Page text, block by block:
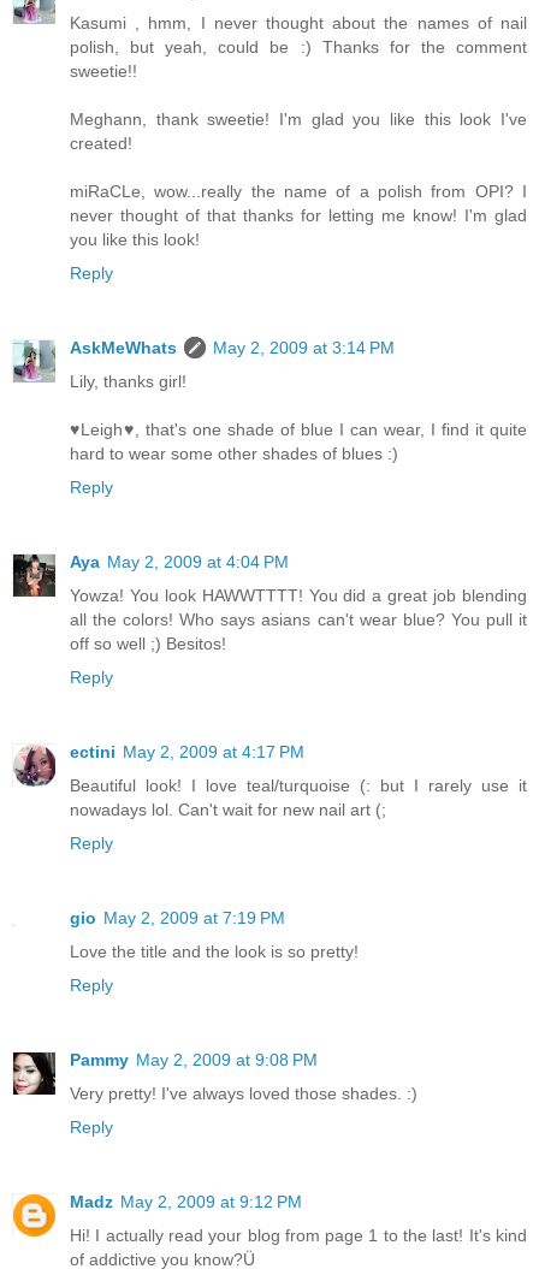
Kasumi , hmm, I never thought about the names of nail
polish, but yeah, could be :) Thanks for the comment
sweetie!!
Meghann, thank sweetie! I'm glad you like this look I've
created!
miRaCLe, wow...really the name of a polish from OPI? I
never thought of that thanks for letting me know! I'm glad
you like this look!
Reply
AskMeWhats
May 2, 2009 at 3:14 PM
Lily, thanks girl!
♥Leigh♥, that's one shade of blue I can wear, I find it quite
hard to wear some other shades of blues :)
Reply
Aya May 2, 2009 at 4:04 PM
Yowza! You look HAWWTTTT! You did a great job blending
all the colors! Who says asians can't wear blue? You pull it
off so well ;) Besitos!
Reply
ectini May 2, 2009 at 4:17 PM
Beautiful look! I love teal/turquoise (: but I rarely use it
nowadays lol. Can't wait for new nail art (;
Reply
gio May 2, 2009 at 7:19 PM
Love the title and the look is so pretty!
Reply
Pammy May 2, 2009 at 9:08 PM
Very pretty! I've always loved those shades. :)
Reply
Madz May 2, 2009 at 9:12 PM
Hi! I actually read your blog from page 1 to the last! It's kind
of addictive you know?Ü